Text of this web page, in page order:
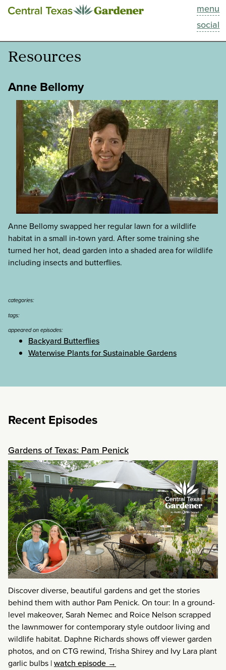
menu
social
This Week
Blog
Past Episodes
Search
About
Resources
Anne Bellomy
Anne Bellomy swapped her regular lawn for a wildlife
habitat in a small in-town yard. After some training she
turned her hot, dead garden into a shaded area for wildlife
including insects and butterflies.
categories:
tags:
appeared on episodes:
Backyard Butterflies
Waterwise Plants for Sustainable Gardens
Recent Episodes
Gardens of Texas: Pam Penick
Discover diverse, beautiful gardens and get the stories
behind them with author Pam Penick. On tour: In a ground-
level makeover, Sarah Nemec and Roice Nelson scrapped
the lawnmower for contemporary style outdoor living and
wildlife habitat. Daphne Richards shows off viewer garden
photos, and on CTG rewind, Trisha Shirey and Ivy Lara plant
garlic bulbs |watch episode →